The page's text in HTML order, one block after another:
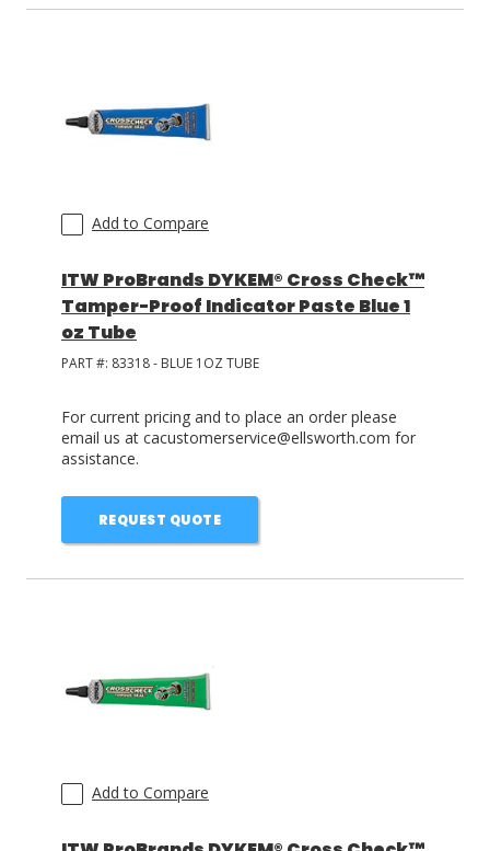
Add to Compare
ITW ProBrands DYKEM® Cross Check™
Tamper-Proof Indicator Paste Blue 1
oz Tube
PART #: 83318 - BLUE 1OZ TUBE
For current pricing and to place an order please
email us at cacustomerservice@ellsworth.com for
assistance.
REQUEST QUOTE
Add to Compare